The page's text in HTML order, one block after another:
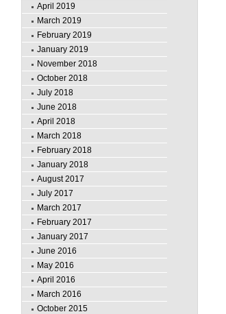
April 2019
March 2019
February 2019
January 2019
November 2018
October 2018
July 2018
June 2018
April 2018
March 2018
February 2018
January 2018
August 2017
July 2017
March 2017
February 2017
January 2017
June 2016
May 2016
April 2016
March 2016
October 2015